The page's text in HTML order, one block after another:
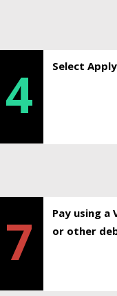
4 Select
7
Pay using a
or other